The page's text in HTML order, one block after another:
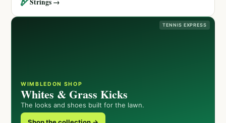
TENNIS EXPRESS
WIMBLEDON SHOP
Whites & Grass Kicks
The looks and shoes built for the lawn.